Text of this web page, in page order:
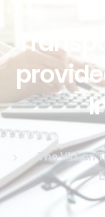
The VAT on